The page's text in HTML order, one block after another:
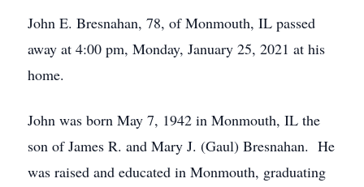
John E. Bresnahan, 78, of Monmouth, IL passed
away at 4:00 pm, Monday, January 25, 2021 at his
home.
John was born May 7, 1942 in Monmouth, IL the
son of James R. and Mary J. (Gaul) Bresnahan. He
was raised and educated in Monmouth, graduating